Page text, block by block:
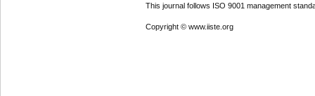
This journal follows ISO 9001 management
Copyright © www.iiste.org